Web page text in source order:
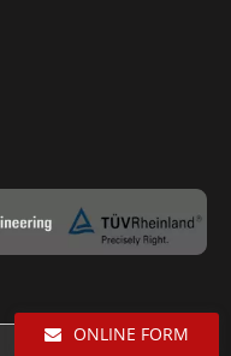
ONLINE FORM